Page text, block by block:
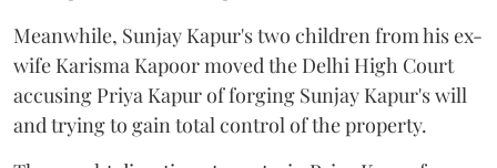
Meanwhile, Sunjay Kapur's two children from his ex-
wife Karisma Kapoor moved the Delhi High Court
accusing Priya Kapur of forging Sunjay Kapur's will
and trying to gain total control of the property.